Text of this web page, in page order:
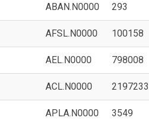
ABAN.N0000 293
AFSL.N0000 100158
AEL.N0000 798008
ACL.N0000 2197233
APLA.N0000 3549